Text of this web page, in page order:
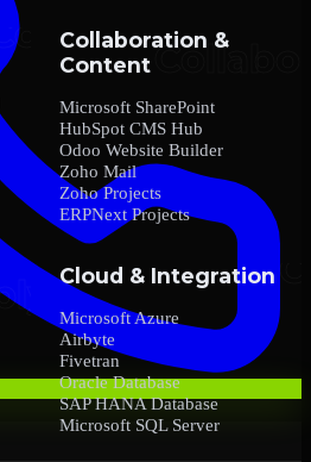
Collaboration &
Content
Microsoft SharePoint
HubSpot CMS Hub
Odoo Website Builder
Zoho Mail
Zoho Projects
ERPNext Projects
Cloud & Integration
Microsoft Azure
Airbyte
Fivetran
Oracle Database
SAP HANA Database
Microsoft SQL Server